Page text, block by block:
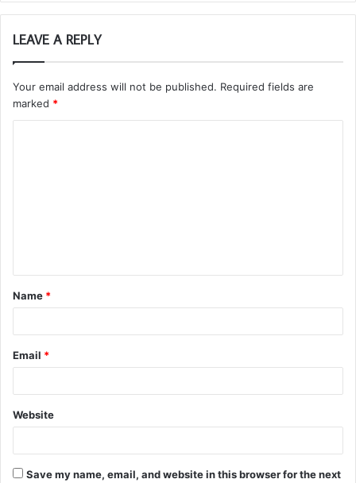
LEAVE A REPLY
Your email address will not be published. Required fields are
marked *
t
*
Name *
Email *
Website
Save my name, email, and website in this browser for the next